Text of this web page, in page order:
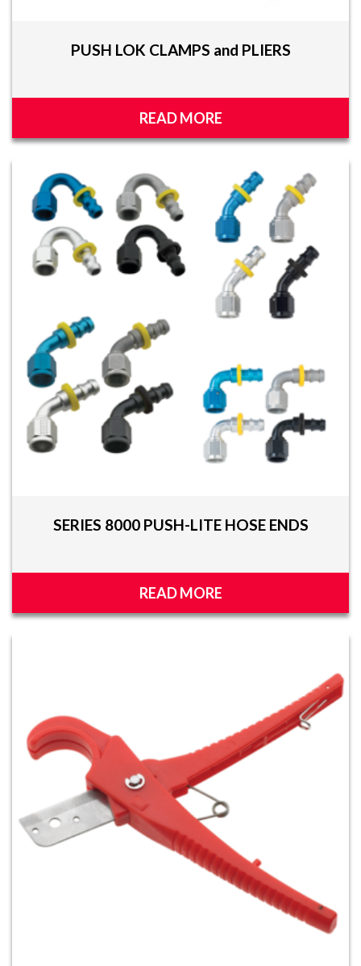
PUSH LOK CLAMPS and PLIERS
READ MORE
SERIES 8000 PUSH-LITE HOSE ENDS
READ MORE